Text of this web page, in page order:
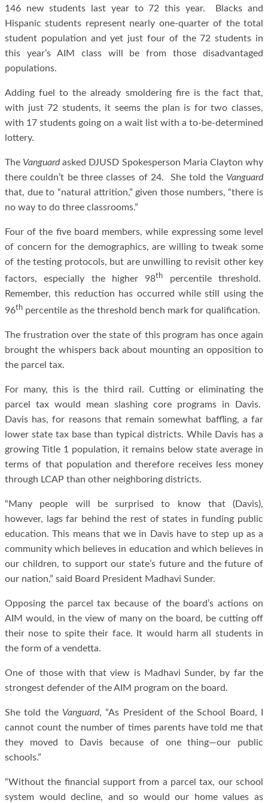
146 new students last year to 72 this year. Blacks and
Hispanic students represent nearly one-quarter of the total
student population and yet just four of the 72 students in
this year’s AIM class will be from those disadvantaged
populations.
Adding fuel to the already smoldering fire is the fact that,
with just 72 students, it seems the plan is for two classes,
with 17 students going on a wait list with a to-be-determined
lottery.
The Vanguardasked DJUSD Spokesperson Maria Clayton why
there couldn’t be three classes of 24. She told the Vanguard
that, due to “natural attrition,” given those numbers, “there is
no way to do three classrooms.”
Four of the five board members, while expressing some level
of concern for the demographics, are willing to tweak some
of the testing protocols, but are unwilling to revisit other key
factors, especially the higher 98th percentile threshold.
Remember, this reduction has occurred while still using the
96th percentile as the threshold bench mark for qualification.
The frustration over the state of this program has once again
brought the whispers back about mounting an opposition to
the parcel tax.
For many, this is the third rail. Cutting or eliminating the
parcel tax would mean slashing core programs in Davis.
Davis has, for reasons that remain somewhat baffling, a far
lower state tax base than typical districts. While Davis has a
growing Title 1 population, it remains below state average in
terms of that population and therefore receives less money
through LCAP than other neighboring districts.
“Many people will be surprised to know that (Davis),
however, lags far behind the rest of states in funding public
education. This means that we in Davis have to step up as a
community which believes in education and which believes in
our children, to support our state’s future and the future of
our nation,” said Board President Madhavi Sunder.
Opposing the parcel tax because of the board’s actions on
AIM would, in the view of many on the board, be cutting off
their nose to spite their face. It would harm all students in
the form of a vendetta.
One of those with that view is Madhavi Sunder, by far the
strongest defender of the AIM program on the board.
She told the Vanguard, “As President of the School Board, I
cannot count the number of times parents have told me that
they moved to Davis because of one thing—our public
schools.”
“Without the financial support from a parcel tax, our school
system would decline, and so would our home values as